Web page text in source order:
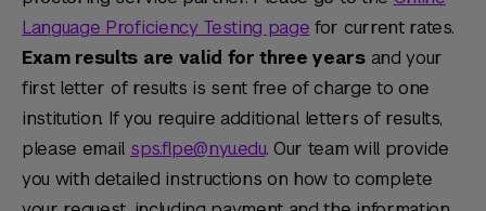
Language Proficiency Testing page for current rates.
Exam results are valid for three yearsand your
first letter of results is sent free of charge to one
institution. If you require additional letters of results,
please email sps.flpe@nyu.edu. Our team will provide
you with detailed instructions on how to complete